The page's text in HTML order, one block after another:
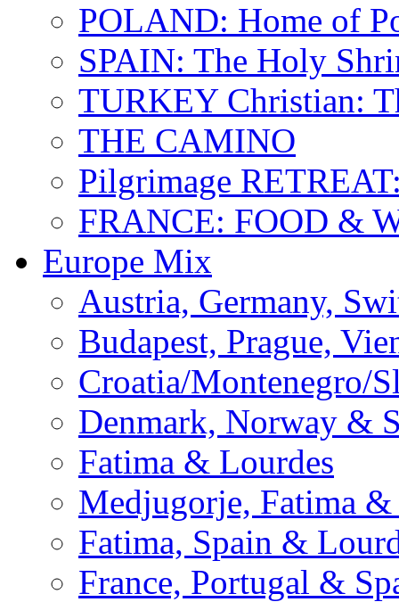
POLAND: Home of
SPAIN: The Holy
TURKEY Christian:
THE CAMINO
Pilgrimage
FRANCE: FOOD &
Europe Mix
Austria, Germany,
Budapest, Prague,
Croatia/Montenegro/
Denmark, Norway &
Fatima & Lourdes
Medjugorje, Fatima &
Fatima, Spain &
France, Portugal &